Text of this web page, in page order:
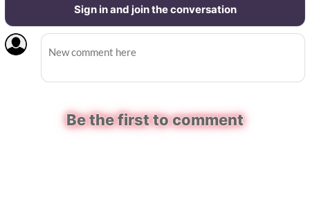
Sign in and join the conversation
Be the first to comment